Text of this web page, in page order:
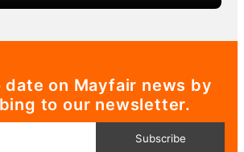
date on Mayfair news by
to our newsletter.
Subscribe